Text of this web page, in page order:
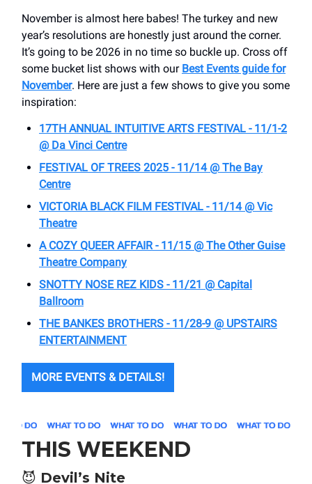
November is almost here babes! The turkey and new
year’s resolutions are honestly just around the corner.
It’s going to be 2026 in no time so buckle up. Cross off
some bucket list shows with our Best Events guide for
November. Here are just a few shows to give you some
inspiration:
17TH ANNUAL INTUITIVE ARTS FESTIVAL - 11/1-2
@ Da Vinci Centre
FESTIVAL OF TREES 2025 - 11/14 @ The Bay
Centre
VICTORIA BLACK FILM FESTIVAL - 11/14 @ Vic
Theatre
A COZY QUEER AFFAIR - 11/15 @ The Other Guise
Theatre Company
SNOTTY NOSE REZ KIDS - 11/21 @ Capital
Ballroom
THE BANKES BROTHERS - 11/28-9 @ UPSTAIRS
ENTERTAINMENT
MORE EVENTS & DETAILS!
THIS WEEKEND
😈 Devil’s Nite